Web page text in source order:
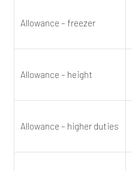
Allowance – freezer
Allowance – height
Allowance – higher duties